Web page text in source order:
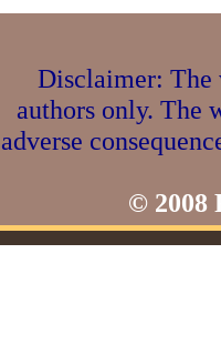
Disclaimer: The
authors only. The
adverse
© 2008